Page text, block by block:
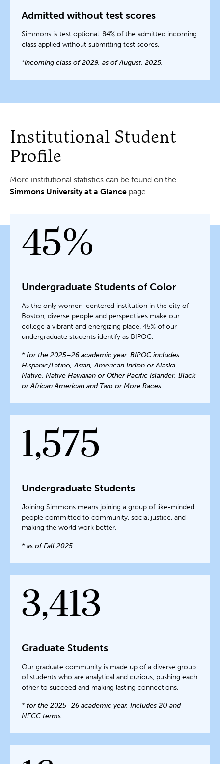
Admitted without test scores
Simmons is test optional. 84% of the admitted incoming
class applied without submitting test scores.
*incoming class of 2029, as of August, 2025.
Institutional Student
Profile
More institutional statistics can be found on the
Simmons University at a Glance page.
45%
Undergraduate Students of Color
As the only women-centered institution in the city of
Boston, diverse people and perspectives make our
college a vibrant and energizing place. 45% of our
undergraduate students identify as BIPOC.
* for the 2025–26 academic year. BIPOC includes
Hispanic/Latino, Asian, American Indian or Alaska
Native, Native Hawaiian or Other Pacific Islander, Black
or African American and Two or More Races.
1,575
Undergraduate Students
Joining Simmons means joining a group of like-minded
people committed to community, social justice, and
making the world work better.
* as of Fall 2025.
3,413
Graduate Students
Our graduate community is made up of a diverse group
of students who are analytical and curious, pushing each
other to succeed and making lasting connections.
* for the 2025–26 academic year. Includes 2U and
NECC terms.